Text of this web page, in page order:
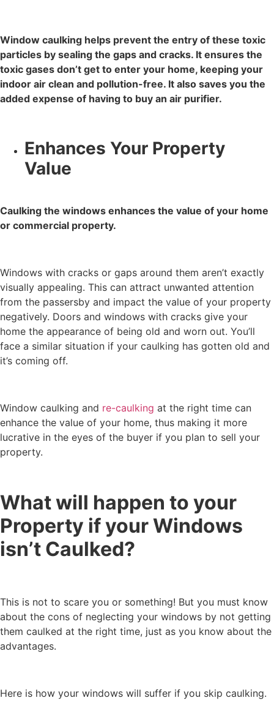
Window caulking helps prevent the entry of these toxic
particles by sealing the gaps and cracks. It ensures the
toxic gases don’t get to enter your home, keeping your
indoor air clean and pollution-free. It also saves you the
added expense of having to buy an air purifier.
Enhances Your Property
Value
Caulking the windows enhances the value of your home
or commercial property.
Windows with cracks or gaps around them aren’t exactly
visually appealing. This can attract unwanted attention
from the passersby and impact the value of your property
negatively. Doors and windows with cracks give your
home the appearance of being old and worn out. You’ll
face a similar situation if your caulking has gotten old and
it’s coming off.
Window caulking and re-caulking at the right time can
enhance the value of your home, thus making it more
lucrative in the eyes of the buyer if you plan to sell your
property.
What will happen to your
Property if your Windows
isn’t Caulked?
This is not to scare you or something! But you must know
about the cons of neglecting your windows by not getting
them caulked at the right time, just as you know about the
advantages.
Here is how your windows will suffer if you skip caulking.